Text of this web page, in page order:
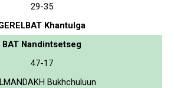
29-35
Khantulga
BAT Nandintsetseg
47-17
Bukhchuluun